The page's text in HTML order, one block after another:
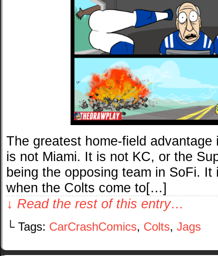
The greatest home-field
is not Miami. It is not KC, or the
being the opposing team in SoFi.
when the Colts come to[…]
↓ Read the rest of this entry…
└ Tags: CarCrashComics, Colts, Jags